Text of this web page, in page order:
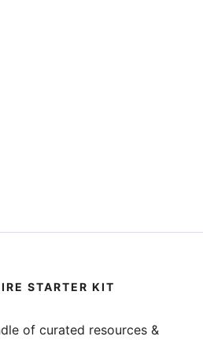
STARTER KIT
of curated resources &